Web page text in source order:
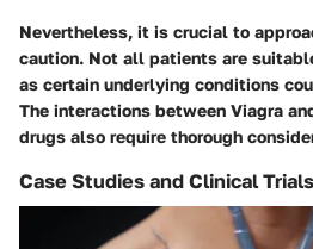
Nevertheless, it is crucial to
caution. Not all patients are
as certain underlying conditions
The interactions between Viagra
drugs also require thorough
Case Studies and Clinical Trials